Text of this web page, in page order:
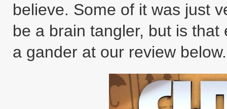
believe. Some of it was just
be a brain tangler, but is
a gander at our review below.